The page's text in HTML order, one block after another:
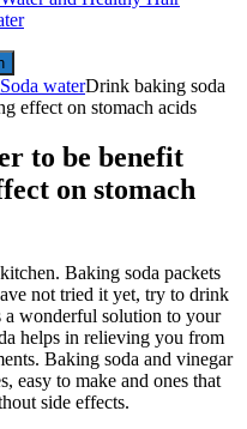
Soda waterDrink baking soda
effect on stomach acids
to be benefit
on stomach
Baking soda packets
not tried it yet, try to drink
wonderful solution to your
helps in relieving you from
Baking soda and vinegar
easy to make and ones that
side effects.